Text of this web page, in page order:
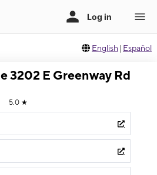
English | Español
3202 E Greenway Rd
5.0 ★